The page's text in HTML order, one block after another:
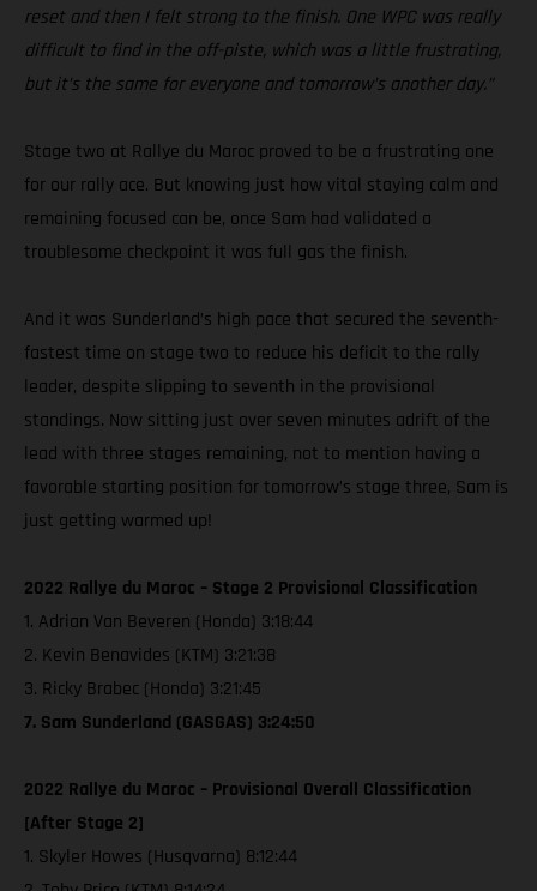
reset and then I felt strong to the finish. One WPC was really
difficult to find in the off-piste, which was a little frustrating,
but it’s the same for everyone and tomorrow’s another day.”
Stage two at Rallye du Maroc proved to be a frustrating one
for our rally ace. But knowing just how vital staying calm and
remaining focused can be, once Sam had validated a
troublesome checkpoint it was full gas the finish.
And it was Sunderland’s high pace that secured the seventh-
fastest time on stage two to reduce his deficit to the rally
leader, despite slipping to seventh in the provisional
standings. Now sitting just over seven minutes adrift of the
lead with three stages remaining, not to mention having a
favorable starting position for tomorrow’s stage three, Sam is
just getting warmed up!
2022 Rallye du Maroc – Stage 2 Provisional Classification
1. Adrian Van Beveren (Honda) 3:18:44
2. Kevin Benavides (KTM) 3:21:38
3. Ricky Brabec (Honda) 3:21:45
7. Sam Sunderland (GASGAS) 3:24:50
2022 Rallye du Maroc – Provisional Overall Classification
[After Stage 2]
1. Skyler Howes (Husqvarna) 8:12:44